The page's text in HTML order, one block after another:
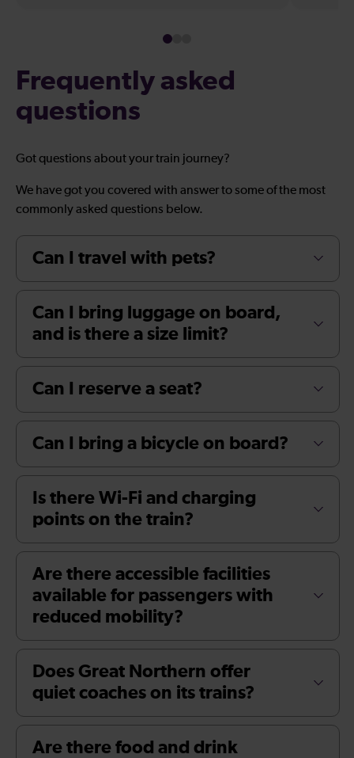
Frequently asked
questions
Got questions about your train journey?
We have got you covered with answer to some of the most
commonly asked questions below.
Can I travel with pets?
Can I bring luggage on board,
and is there a size limit?
Can I reserve a seat?
Can I bring a bicycle on board?
Is there Wi-Fi and charging
points on the train?
Are there accessible facilities
available for passengers with
reduced mobility?
Does Great Northern offer
quiet coaches on its trains?
Are there food and drink